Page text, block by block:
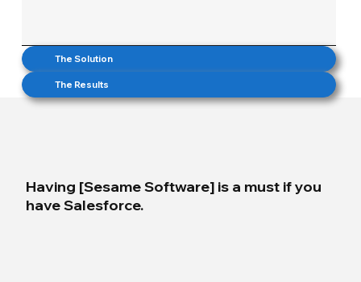
Having [Sesame Software] is a must if you
have Salesforce.
The Solution
The Results